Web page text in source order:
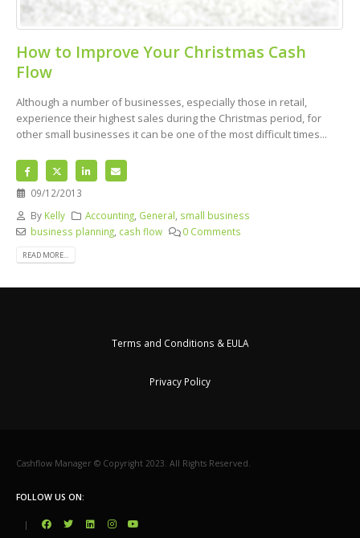
How to Improve Your Christmas Cash
Flow
Although a number of businesses, especially those in retail,
experience their highest sales during the Christmas period, for
other small businesses it can be one of the most difficult times...
09/12/2013
By Kelly Accounting General small business
business planning, cash flow 0 Comments
READ MORE...
Terms and Conditions & EULA
Privacy Policy
Cashflow Manager © Copyright 2023. All Rights Reserved.
FOLLOW US ON:
|